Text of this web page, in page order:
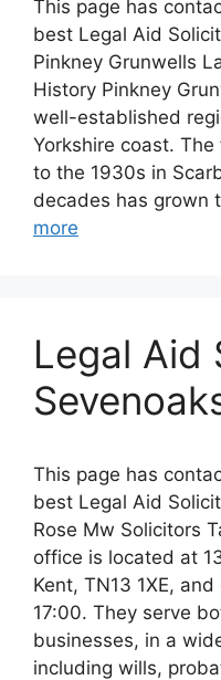
This page has
best Legal Aid
Pinkney Grunwells
History Pinkney
well-established
Yorkshire coast.
to the 1930s in
decades has grown
more
Legal Aid
This page has
best Legal Aid
Rose Mw Solicitors
office is located at
Kent, TN13 1XE,
17:00. They serve
businesses, in a
including wills,